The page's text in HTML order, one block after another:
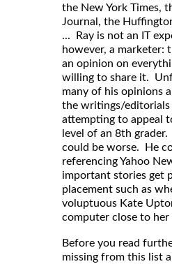
the New York Times,
Journal, the
... Ray is not an IT
however, a marketer:
an opinion on
willing to share it.
many of his opinions
the writings/editorials
attempting to appeal
level of an 8th
could be worse. He
referencing Yahoo
important stories get
placement such as
voluptuous Kate
computer close to her
Before you read
missing from this list